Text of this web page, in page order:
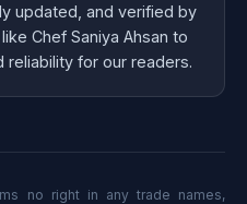
updated, and verified by
Chef Saniya Ahsan to
reliability for our readers.
no right in any trade names,